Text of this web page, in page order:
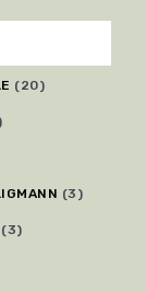
(20)
(3)
(3)